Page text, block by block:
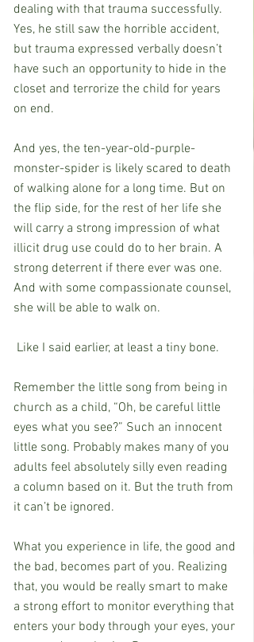
dealing with that trauma successfully.
Yes, he still saw the horrible accident,
but trauma expressed verbally doesn’t
have such an opportunity to hide in the
closet and terrorize the child for years
on end.
And yes, the ten-year-old-purple-
monster-spider is likely scared to death
of walking alone for a long time. But on
the flip side, for the rest of her life she
will carry a strong impression of what
illicit drug use could do to her brain. A
strong deterrent if there ever was one.
And with some compassionate counsel,
she will be able to walk on.
Like I said earlier, at least a tiny bone.
Remember the little song from being in
church as a child, “Oh, be careful little
eyes what you see?” Such an innocent
little song. Probably makes many of you
adults feel absolutely silly even reading
a column based on it. But the truth from
it can’t be ignored.
What you experience in life, the good and
the bad, becomes part of you. Realizing
that, you would be really smart to make
a strong effort to monitor everything that
enters your body through your eyes, your